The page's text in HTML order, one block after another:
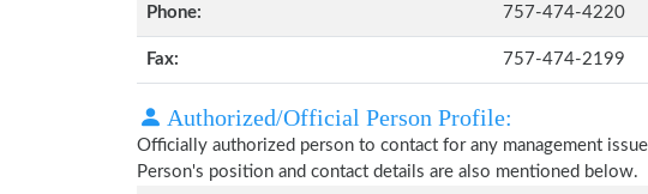
Phone: 757-474-4220
Fax: 757-474-2199
Authorized/Official Person Profile:
Officially authorized person to contact for any management
Person's position and contact details are also mentioned below.